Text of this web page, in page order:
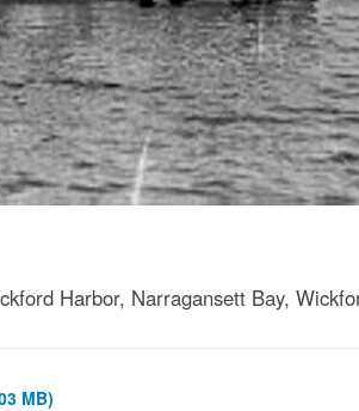
Harbor, Narragansett Bay,
MB)